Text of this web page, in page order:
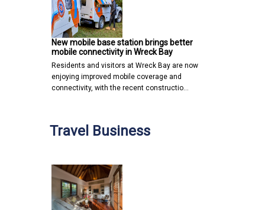
New mobile base station brings better
mobile connectivity in Wreck Bay
Residents and visitors at Wreck Bay are now
enjoying improved mobile coverage and
connectivity, with the recent constructio…
Travel Business